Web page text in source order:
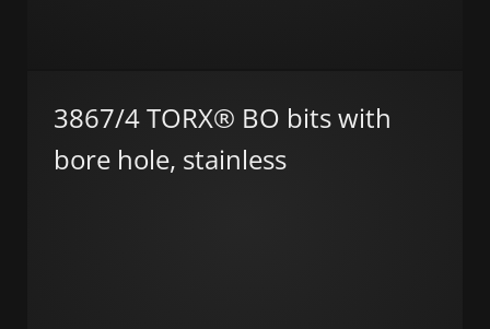
3867/4 TORX® BO bits with
bore hole, stainless